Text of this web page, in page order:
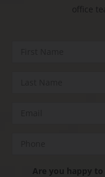
office
Are you happy